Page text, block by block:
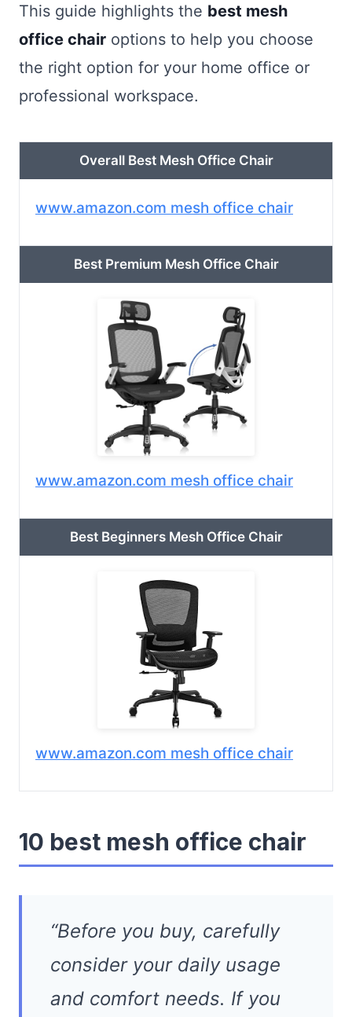
This guide highlights the best mesh
office chair options to help you choose
the right option for your home office or
professional workspace.
Overall Best Mesh Office Chair
www.amazon.com mesh office chair
Best Premium Mesh Office Chair
www.amazon.com mesh office chair
Best Beginners Mesh Office Chair
www.amazon.com mesh office chair
10 best mesh office chair
“Before you buy, carefully
consider your daily usage
and comfort needs. If you